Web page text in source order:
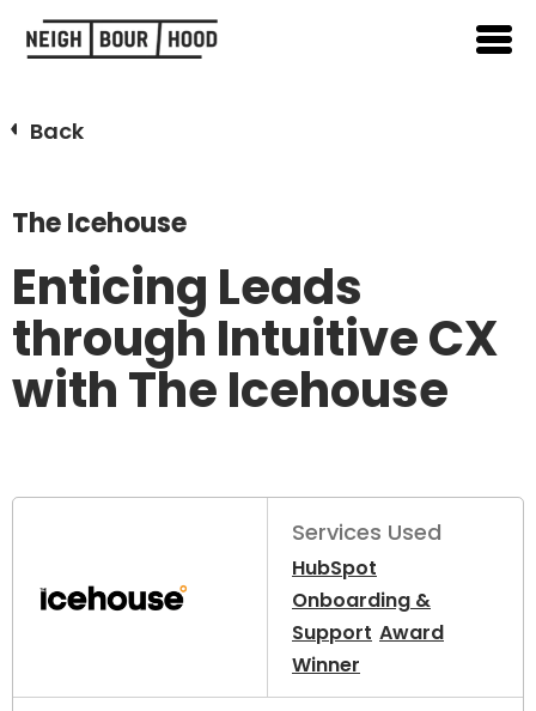
Back
The Icehouse
Enticing Leads
through Intuitive CX
with The Icehouse
Services Used
HubSpot
Onboarding &
Support Award
Winner